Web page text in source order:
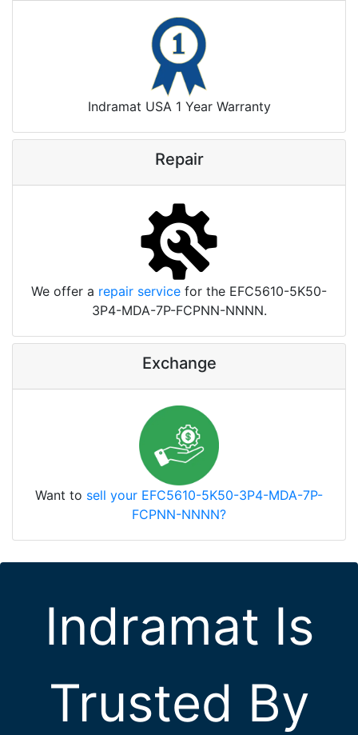
Indramat USA 1 Year Warranty
Repair
We offer a repair service for the EFC5610-5K50-
3P4-MDA-7P-FCPNN-NNNN.
Exchange
Want to sell your EFC5610-5K50-3P4-MDA-7P-
FCPNN-NNNN?
Indramat Is
Trusted By